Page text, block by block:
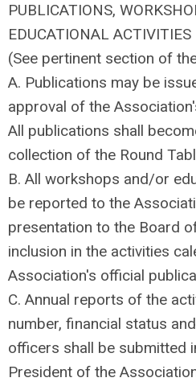
PUBLICATIONS,
EDUCATIONAL ACTIVITIES
(See pertinent section of
A. Publications may be
approval of the
All publications shall
collection of the Round
B. All workshops and/or
be reported to the
presentation to the Board
inclusion in the activities
Association's official
C. Annual reports of the
number, financial status
officers shall be submitted
President of the